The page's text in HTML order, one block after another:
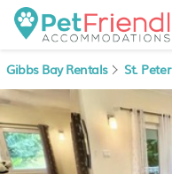
Gibbs Bay Rentals St. Peter